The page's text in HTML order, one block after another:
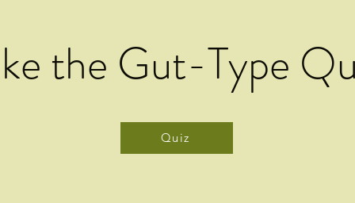
the Gut-Type
Quiz